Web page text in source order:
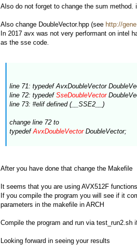
Also do not forget to change the sum
Also change DoubleVector.hpp (see http://
In 2017 avx was not very performant on intel
as the sse code.
line 71: typedef AvxDoubleVector
line 72: typedef SseDoubleVector
line 73: #elif defined (__SSE2__)
change line 72 to
typedefAvxDoubleVectorDoubleVector;
After you have done that change the Makefile
It seems that you are using AVX512F
If you compile the program you will see if it
parameters in the makefile in ARCH
Compile the program and run via
Looking forward in seeing your results